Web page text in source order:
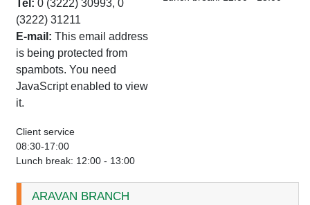
Tel: 0 (3222) 30993, 0
(3222) 31211
E-mail:This email address
is being protected from
spambots. You need
JavaScript enabled to view
it.
Client service
08:30-17:00
Lunch break: 12:00 - 13:00
ARAVAN BRANCH